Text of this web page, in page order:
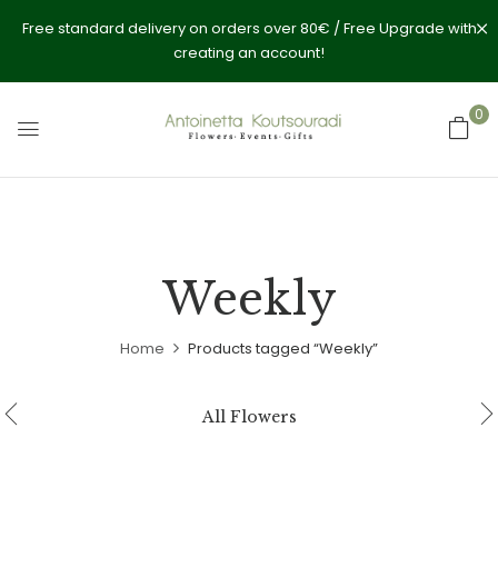
Free standard delivery on orders over 80€ / Free Upgrade with
creating an account!
0
Weekly
Home Products tagged “Weekly”
All Flowers